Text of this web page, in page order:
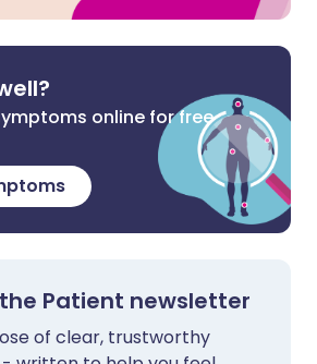
online for free
Patient newsletter
of clear, trustworthy